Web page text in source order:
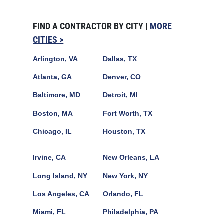
FIND A CONTRACTOR BY CITY | MORE
CITIES >
Arlington, VA
Atlanta, GA
Baltimore, MD
Boston, MA
Chicago, IL
Dallas, TX
Denver, CO
Detroit, MI
Fort Worth, TX
Houston, TX
Irvine, CA
Long Island, NY
Los Angeles, CA
Miami, FL
New Orleans, LA
New York, NY
Orlando, FL
Philadelphia, PA